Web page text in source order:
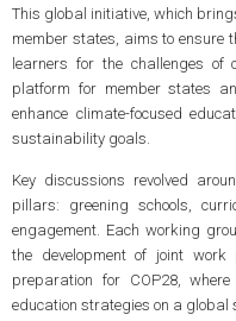
This global initiative, which
member states, aims to ensure
learners for the challenges of
platform for member states
enhance climate-focused
sustainability goals.
Key discussions revolved
pillars: greening schools,
engagement. Each working
the development of joint
preparation for COP28,
education strategies on a global